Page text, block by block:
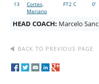
13
Cortes,
Mariano
FT2 C 0'
HEAD COACH: Marcelo
BACK TO PREVIOUS PAGE